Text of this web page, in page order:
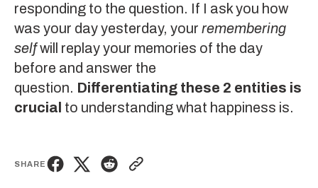
responding to the question. If I ask you how
was your day yesterday, your remembering
selfwill replay your memories of the day
before and answer the
question. Differentiating these 2 entities is
crucial to understanding what happiness is.
SHARE